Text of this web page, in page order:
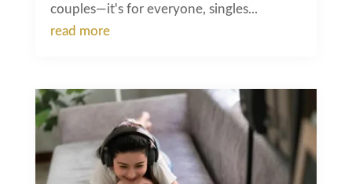
couples—it's for everyone, singles...
read more